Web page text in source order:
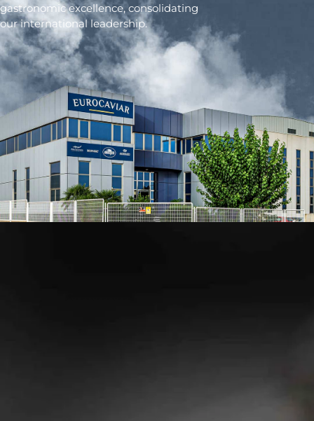
gastronomic excellence, consolidating
our international leadership.